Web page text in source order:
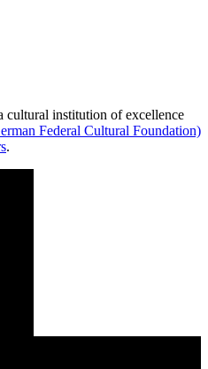
cultural institution of excellence
Federal Cultural Foundation)
.